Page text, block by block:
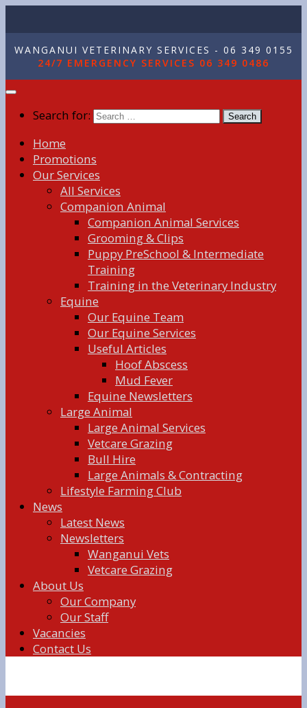
WANGANUI VETERINARY SERVICES - 06 349 0155
24/7 EMERGENCY SERVICES 06 349 0486
Search for:
Home
Promotions
Our Services
All Services
Companion Animal
Companion Animal Services
Grooming & Clips
Puppy PreSchool & Intermediate
Training
Training in the Veterinary Industry
Equine
Our Equine Team
Our Equine Services
Useful Articles
Hoof Abscess
Mud Fever
Equine Newsletters
Large Animal
Large Animal Services
Vetcare Grazing
Bull Hire
Large Animals & Contracting
Lifestyle Farming Club
News
Latest News
Newsletters
Wanganui Vets
Vetcare Grazing
About Us
Our Company
Our Staff
Vacancies
Contact Us